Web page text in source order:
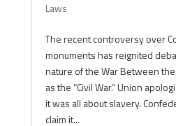
Laws
The recent controversy over
monuments has reignited
nature of the War Between
as the “Civil War.” Union
it was all about slavery.
claim it...